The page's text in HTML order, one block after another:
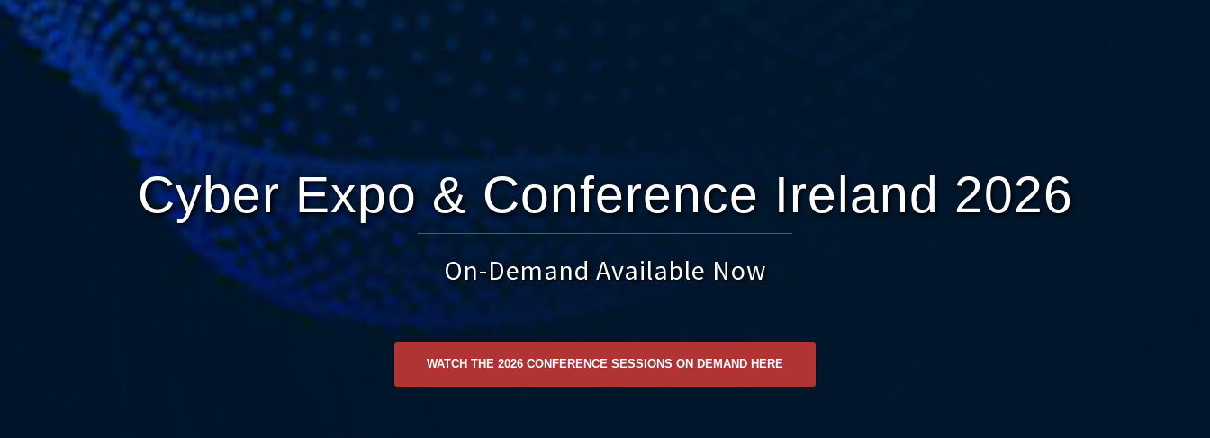
Cyber Expo & Conference Ireland 2026
On-Demand Available Now
WATCH THE 2026 CONFERENCE SESSIONS ON DEMAND HERE